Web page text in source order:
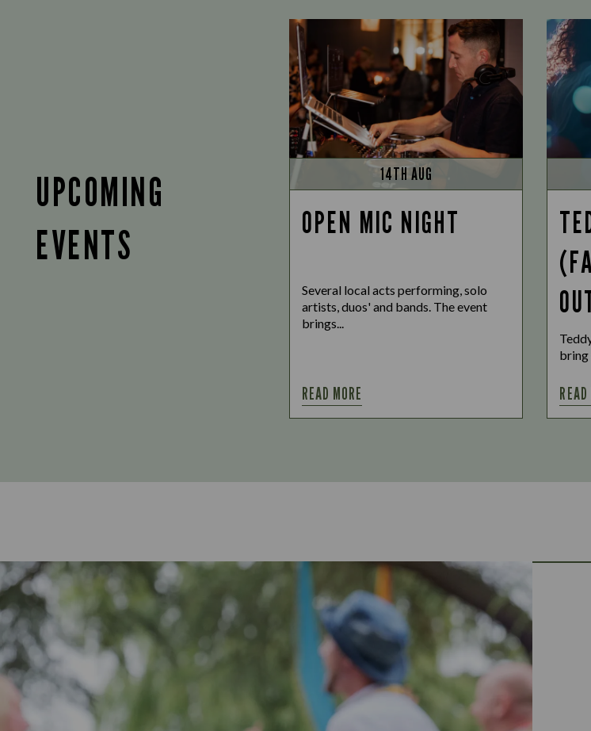
UPCOMING
EVENTS
14TH AUG
OPEN MIC NIGHT
Several local acts performing, solo
artists, duos' and bands. The event
brings...
READ MORE
bring